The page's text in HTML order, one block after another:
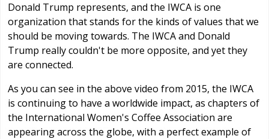
Donald Trump represents, and the IWCA is one
organization that stands for the kinds of values that we
should be moving towards. The IWCA and Donald
Trump really couldn't be more opposite, and yet they
are connected.
As you can see in the above video from 2015, the IWCA
is continuing to have a worldwide impact, as chapters of
the International Women's Coffee Association are
appearing across the globe, with a perfect example of